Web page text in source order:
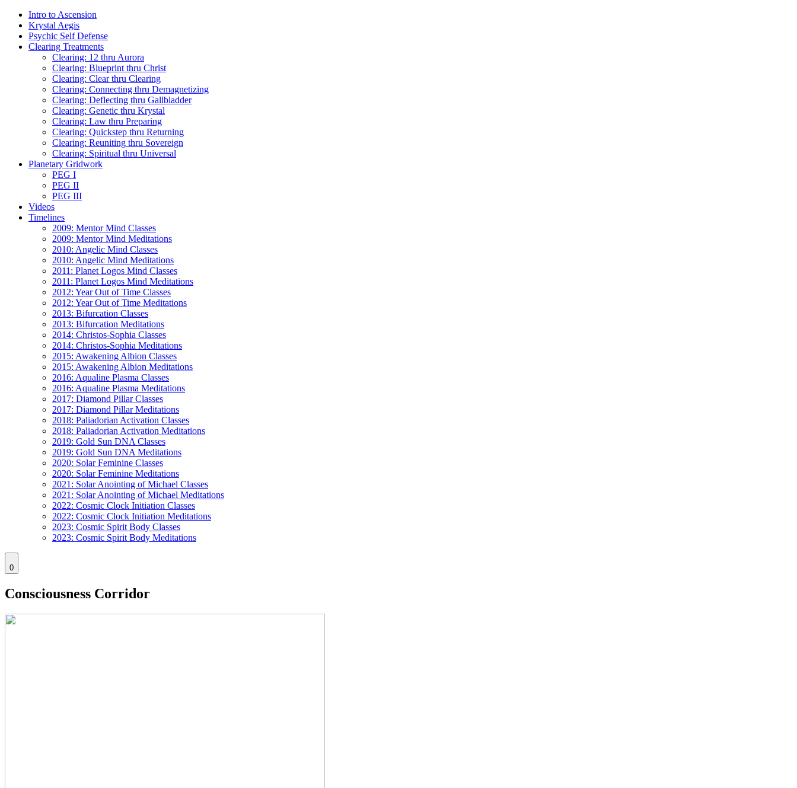
Intro to Ascension
Krystal Aegis
Psychic Self Defense
Clearing Treatments
Clearing: 12 thru Aurora
Clearing: Blueprint thru Christ
Clearing: Clear thru Clearing
Clearing: Connecting thru Demagnetizing
Clearing: Deflecting thru Gallbladder
Clearing: Genetic thru Krystal
Clearing: Law thru Preparing
Clearing: Quickstep thru Returning
Clearing: Reuniting thru Sovereign
Clearing: Spiritual thru Universal
Planetary Gridwork
PEG I
PEG II
PEG III
Videos
Timelines
2009: Mentor Mind Classes
2009: Mentor Mind Meditations
2010: Angelic Mind Classes
2010: Angelic Mind Meditations
2011: Planet Logos Mind Classes
2011: Planet Logos Mind Meditations
2012: Year Out of Time Classes
2012: Year Out of Time Meditations
2013: Bifurcation Classes
2013: Bifurcation Meditations
2014: Christos-Sophia Classes
2014: Christos-Sophia Meditations
2015: Awakening Albion Classes
2015: Awakening Albion Meditations
2016: Aqualine Plasma Classes
2016: Aqualine Plasma Meditations
2017: Diamond Pillar Classes
2017: Diamond Pillar Meditations
2018: Paliadorian Activation Classes
2018: Paliadorian Activation Meditations
2019: Gold Sun DNA Classes
2019: Gold Sun DNA Meditations
2020: Solar Feminine Classes
2020: Solar Feminine Meditations
2021: Solar Anointing of Michael Classes
2021: Solar Anointing of Michael Meditations
2022: Cosmic Clock Initiation Classes
2022: Cosmic Clock Initiation Meditations
2023: Cosmic Spirit Body Classes
2023: Cosmic Spirit Body Meditations
0
Consciousness Corridor